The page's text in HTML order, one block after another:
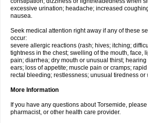
excessive urination; headache; increased
nausea.
Seek medical attention right away if any of these
occur:
severe allergic reactions (rash; hives; itching;
tightness in the chest; swelling of the mouth, face,
pain; diarrhea; dry mouth or unusual thirst;
ears; loss of appetite; muscle pain or cramps;
rectal bleeding; restlessness; unusual tiredness or
More Information
If you have any questions about Torsemide,
pharmacist, or other health care provider.